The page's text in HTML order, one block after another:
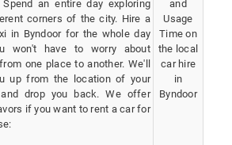
Spend an entire day exploring
corners of the city. Hire a
in Byndoor for the whole day
won't have to worry about
one place to another. We'll
up from the location of your
drop you back. We offer
if you want to rent a car for
and
Usage
Time on
the local
car hire
in
Byndoor